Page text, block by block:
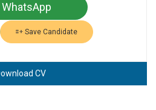
WhatsApp
Save Candidate
CV